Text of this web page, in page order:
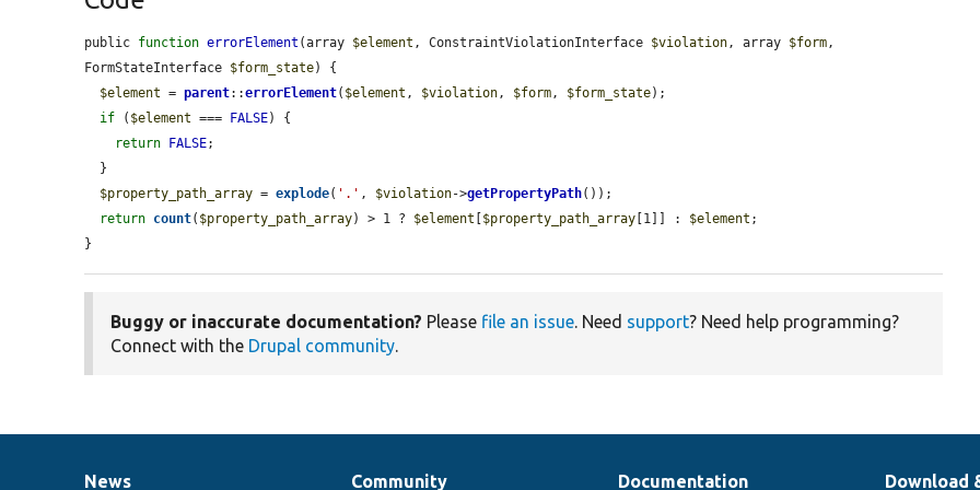
public function errorElement (array $element , ConstraintViolationInterface $violation, array $form,
FormStateInterface $form_state) {
$element = parent::errorElement( $element , $violation, $form, $form_state);
if ( $element === FALSE) {
return
FALSE;
$property_path_array = explode( '.' , $violation->getPropertyPath());
return count( $property_path_array) > 1 ? $element $property_path_array [1]] : $element ;
}
Buggy or inaccurate documentation? Please file an issue. Need support? Need help programming?
Connect with the Drupal community.
News Community Documentation Download